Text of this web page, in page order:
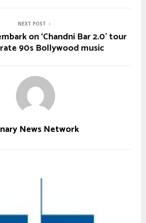
NEXT POST
on ‘Chandni Bar 2.0’ tour
90s Bollywood music
News Network